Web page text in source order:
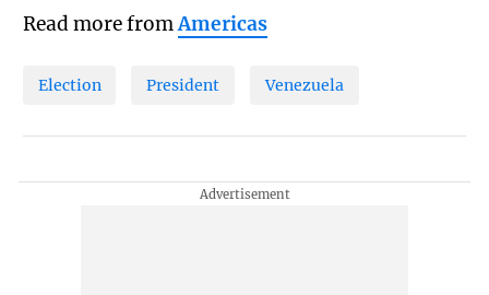
Read more fromAmericas
Election President Venezuela